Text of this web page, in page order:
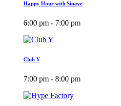
Happy Hour with Sinaye
6:00 pm - 7:00 pm
Club Y
7:00 pm - 8:00 pm